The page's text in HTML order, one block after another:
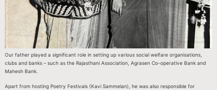
Our father played a significant role in setting up various social welfare organisations,
clubs and banks – such as the Rajasthani Association, Agrasen Co-operative Bank and
Mahesh Bank.
Apart from hosting Poetry Festivals (Kavi Sammelan), he was also responsible for